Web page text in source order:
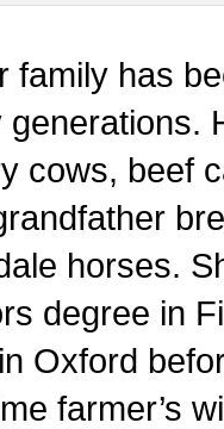
family has
cows, beef
horses.
degree in
Oxford
farmer’s